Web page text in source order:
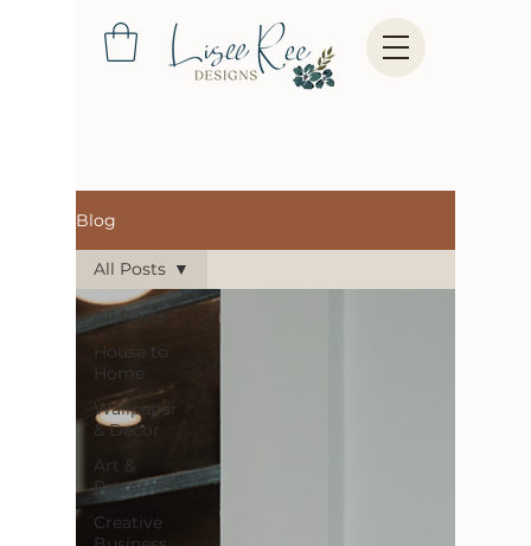
Blog
All Posts
House to
Home
Wallpaper
& Decor
Art &
Patterns
Creative
All Posts